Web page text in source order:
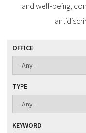
and well-being,
OFFICE
TYPE
KEYWORD